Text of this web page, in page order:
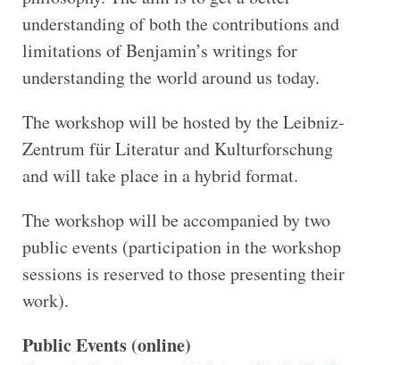
understanding of both the contributions and
limitations of Benjamin’s writings for
understanding the world around us today.
The workshop will be hosted by the Leibniz-
Zentrum für Literatur and Kulturforschung
and will take place in a hybrid format.
The workshop will be accompanied by two
public events (participation in the workshop
sessions is reserved to those presenting their
work).
Public Events (online)